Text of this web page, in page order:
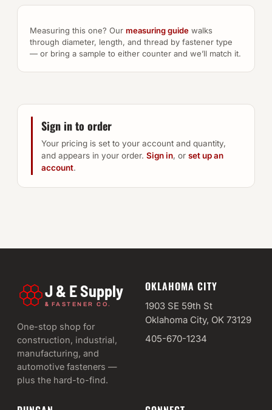
Measuring this one? Our measuring guide walks
through diameter, length, and thread by fastener type
— or bring a sample to either counter and we’ll match it.
Sign in to order
Your pricing is set to your account and quantity,
and appears in your order. Sign in, or set up an
account.
J & E Supply
& FASTENER CO.
One-stop shop for
construction, industrial,
manufacturing, and
automotive fasteners —
plus the hard-to-find.
OKLAHOMA CITY
1903 SE 59th St
Oklahoma City, OK 73129
405-670-1234